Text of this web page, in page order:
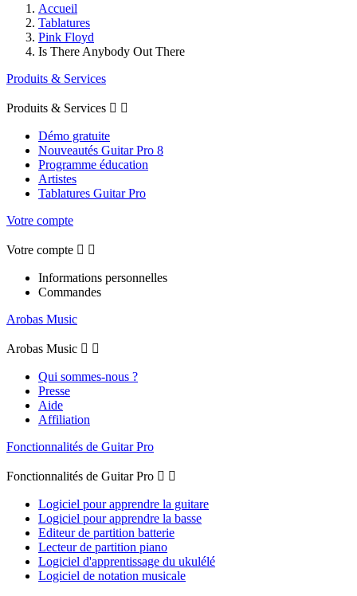
Accueil
Tablatures
Pink Floyd
Is There Anybody Out There
Produits & Services
Produits & Services  
Démo gratuite
Nouveautés Guitar Pro 8
Programme éducation
Artistes
Tablatures Guitar Pro
Votre compte
Votre compte  
Informations personnelles
Commandes
Arobas Music
Arobas Music  
Qui sommes-nous ?
Presse
Aide
Affiliation
Fonctionnalités de Guitar Pro
Fonctionnalités de Guitar Pro  
Logiciel pour apprendre la guitare
Logiciel pour apprendre la basse
Editeur de partition batterie
Lecteur de partition piano
Logiciel d'apprentissage du ukulélé
Logiciel de notation musicale